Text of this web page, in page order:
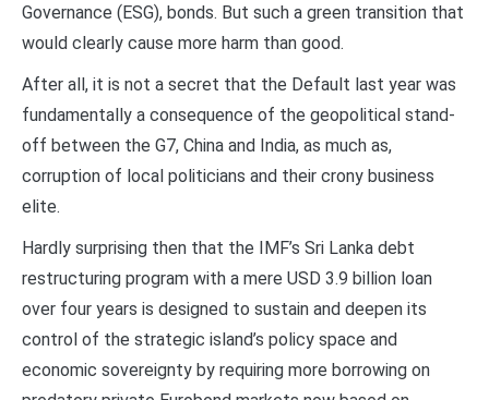
Governance (ESG), bonds. But such a green transition that
would clearly cause more harm than good.
After all, it is not a secret that the Default last year was
fundamentally a consequence of the geopolitical stand-
off between the G7, China and India, as much as,
corruption of local politicians and their crony business
elite.
Hardly surprising then that the IMF’s Sri Lanka debt
restructuring program with a mere USD 3.9 billion loan
over four years is designed to sustain and deepen its
control of the strategic island’s policy space and
economic sovereignty by requiring more borrowing on